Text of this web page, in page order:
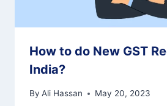
How to do New GST
India?
By Ali Hassan May 20, 2023